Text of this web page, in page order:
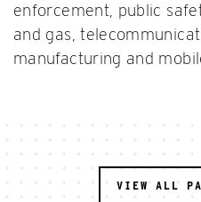
enforcement, public
and gas,
manufacturing and
VIEW ALL